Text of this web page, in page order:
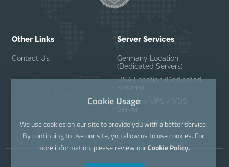
Other Links
Contact Us
Server Services
Germany Location
(Dedicated Servers)
USA Location (Dedicated
Servers)
Germany VPS / VDS
Server
US VPS / VDS Server
Cookie Usage
We use cookies on our site to provide you with a better service.
By continuing to use our site, you allow us to use cookies. For
more information, please review ourCookie Policy.